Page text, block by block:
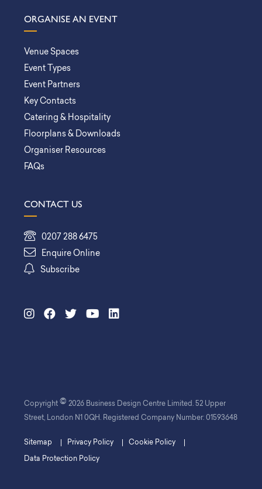
ORGANISE AN EVENT
Venue Spaces
Event Types
Event Partners
Key Contacts
Catering & Hospitality
Floorplans & Downloads
Organiser Resources
FAQs
CONTACT US
0207 288 6475
Enquire Online
Subscribe
Copyright © 2026 Business Design Centre Limited. 52 Upper
Street, London N1 0QH. Registered Company Number: 01593648
Sitemap Privacy Policy Cookie Policy
Data Protection Policy